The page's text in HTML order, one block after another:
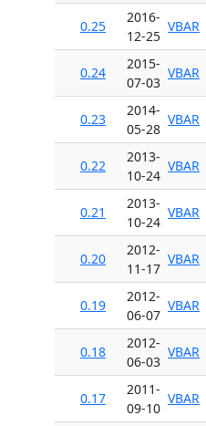
0.25
2016-
12-25
VBAR
0.24
2015-
07-03
VBAR
0.23
2014-
05-28
VBAR
0.22
2013-
10-24
VBAR
0.21
2013-
10-24
VBAR
0.20
2012-
11-17
VBAR
0.19
2012-
06-07
VBAR
0.18
2012-
06-03
VBAR
0.17
2011-
09-10
VBAR